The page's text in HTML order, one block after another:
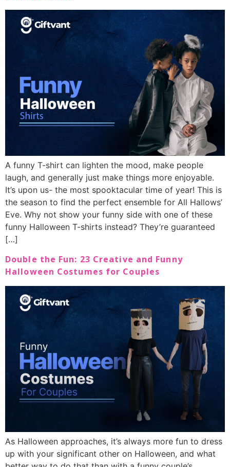
A funny T-shirt can lighten the mood, make people
laugh, and generally just make things more enjoyable.
It’s upon us- the most spooktacular time of year! This is
the season to find the perfect ensemble for All Hallows’
Eve. Why not show your funny side with one of these
funny Halloween T-shirts instead? They’re guaranteed
[…]
Double the Fun: 23 Creative and Funny
Halloween Costumes for Couples
As Halloween approaches, it’s always more fun to dress
up with your significant other on Halloween, and what